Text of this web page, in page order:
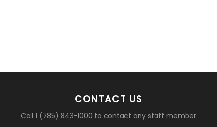
CONTACT US
Call 1 (785) 843-1000 to contact any staff member